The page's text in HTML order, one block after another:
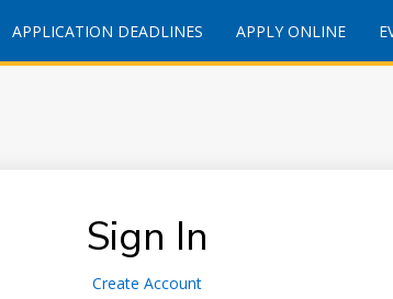
APPLICATION DEADLINES APPLY ONLINE
Sign In
Create Account